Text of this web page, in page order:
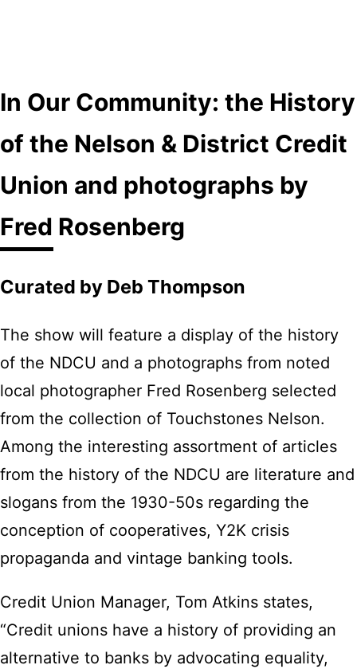
In Our Community: the History
of the Nelson & District Credit
Union and photographs by
Fred Rosenberg
Curated by Deb Thompson
The show will feature a display of the history
of the NDCU and a photographs from noted
local photographer Fred Rosenberg selected
from the collection of Touchstones Nelson.
Among the interesting assortment of articles
from the history of the NDCU are literature and
slogans from the 1930-50s regarding the
conception of cooperatives, Y2K crisis
propaganda and vintage banking tools.
Credit Union Manager, Tom Atkins states,
“Credit unions have a history of providing an
alternative to banks by advocating equality,